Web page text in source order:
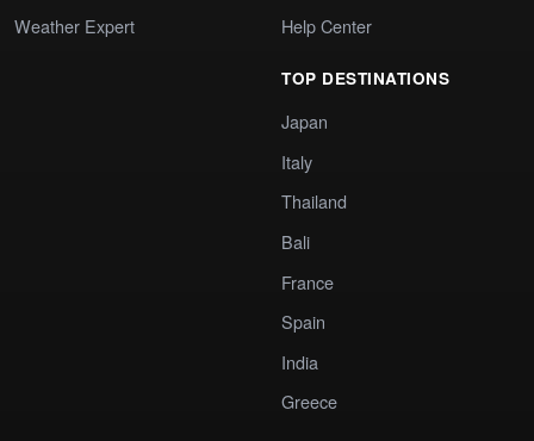
Weather Expert
Help Center
TOP DESTINATIONS
Japan
Italy
Thailand
Bali
France
Spain
India
Greece